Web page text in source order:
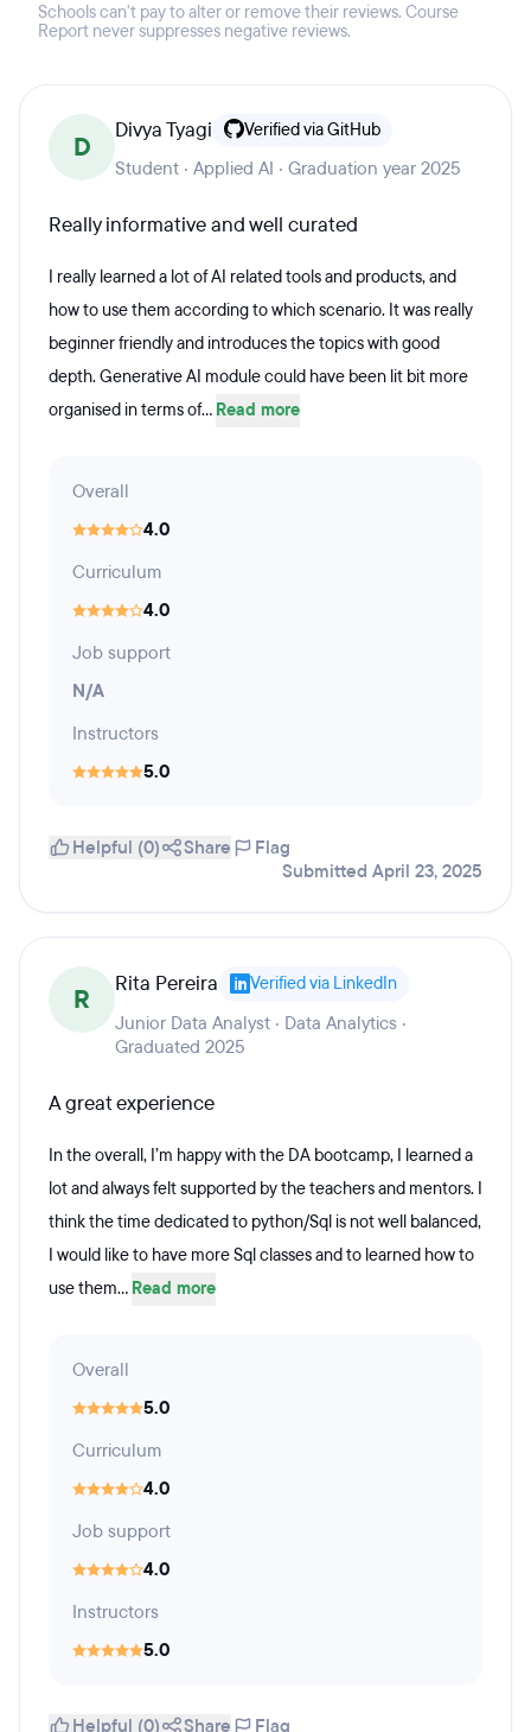
Schools can't pay to alter or remove their reviews. Course
Report never suppresses negative reviews.
D
Divya Tyagi Verified via GitHub
Student · Applied AI · Graduation year 2025
Really informative and well curated
I really learned a lot of AI related tools and products, and
how to use them according to which scenario. It was really
beginner friendly and introduces the topics with good
depth. Generative AI module could have been lit bit more
organised in terms of... Read more
Overall
4.0
Curriculum
4.0
Job support
N/A
Instructors
5.0
Helpful (0) Share
Flag
Submitted April 23, 2025
R Rita Pereira Verified via LinkedIn
Junior Data Analyst · Data Analytics ·
Graduated 2025
A great experience
In the overall, I’m happy with the DA bootcamp, I learned a
lot and always felt supported by the teachers and mentors. I
think the time dedicated to python/Sql is not well balanced,
I would like to have more Sql classes and to learned how to
use them... Read more
Overall
5.0
Curriculum
4.0
Job support
4.0
Instructors
5.0
Helpful (0) Share Flag